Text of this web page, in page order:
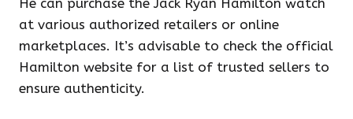
He can purchase the Jack Ryan Hamilton watch
at various authorized retailers or online
marketplaces. It’s advisable to check the official
Hamilton website for a list of trusted sellers to
ensure authenticity.